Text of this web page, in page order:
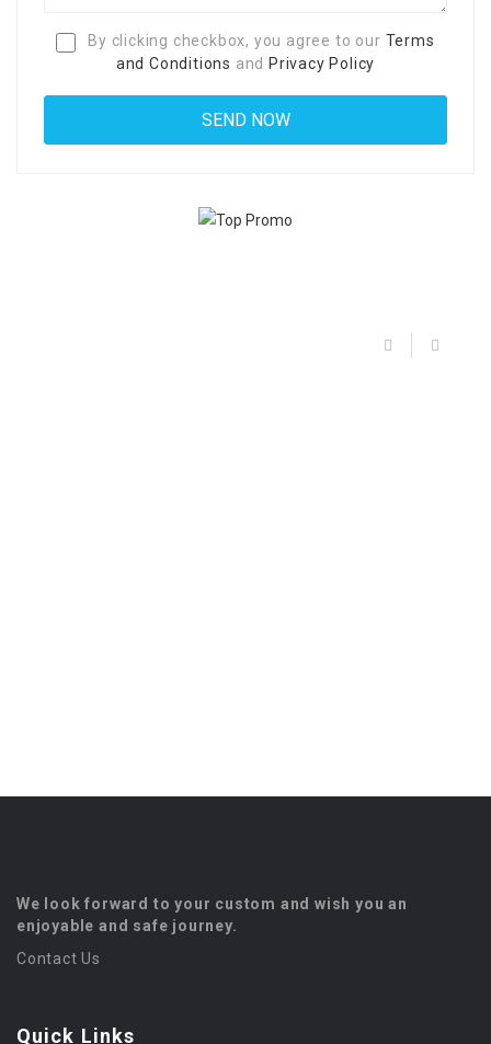
By clicking checkbox, you agree to our Terms
and Conditions and Privacy Policy
We look forward to your custom and wish you an
enjoyable and safe journey.
Contact Us
Quick Links